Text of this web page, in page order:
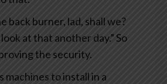
back burner, lad, shall we?
at that another day.” So
the security.
machines to install in a